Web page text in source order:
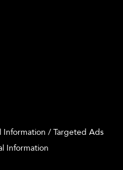
Information / Targeted Ads
Information